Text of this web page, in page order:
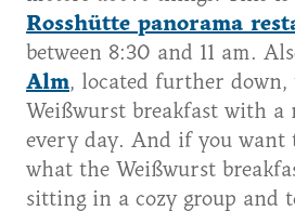
Rosshütte panorama
between 8:30 and 11 am.
Alm, located further down,
Weißwurst breakfast with a
every day. And if you want
what the Weißwurst
sitting in a cozy group and